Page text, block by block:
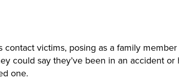
contact victims, posing as a family
could say they’ve been in an accident
one.